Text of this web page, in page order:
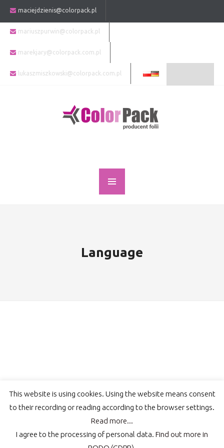
maciejdzienis@colorpack.pl
mariuszpurwin@colorpack.pl
marekjary@colorpack.com.pl
lukaszmiszkowski@colorpack.com.pl
Language
© COLORPACK | Wszelkie prawa zastrzeżone, kopiowanie zdjęć lub
This website is using cookies. Using the website means consent
to their recording or reading according to the browser settings.
Read more...
I agree to the processing of personal data. Find out more in